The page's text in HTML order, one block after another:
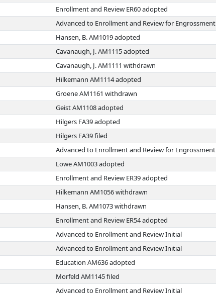
Enrollment and Review ER60 adopted
Advanced to Enrollment and Review for Engrossment
Hansen, B. AM1019 adopted
Cavanaugh, J. AM1115 adopted
Cavanaugh, J. AM1111 withdrawn
Hilkemann AM1114 adopted
Groene AM1161 withdrawn
Geist AM1108 adopted
Hilgers FA39 adopted
Hilgers FA39 filed
Advanced to Enrollment and Review for Engrossment
Lowe AM1003 adopted
Enrollment and Review ER39 adopted
Hilkemann AM1056 withdrawn
Hansen, B. AM1073 withdrawn
Enrollment and Review ER54 adopted
Advanced to Enrollment and Review Initial
Advanced to Enrollment and Review Initial
Education AM636 adopted
Morfeld AM1145 filed
Advanced to Enrollment and Review Initial